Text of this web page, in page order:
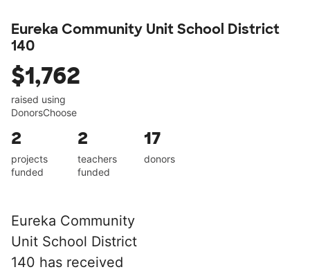
Eureka Community Unit School District
140
$1,762
raised using
DonorsChoose
2
projects
funded
2
teachers
funded
17
donors
Eureka Community
Unit School District
140 has received